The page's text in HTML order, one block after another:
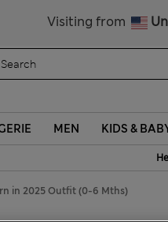
Visiting from
MEN KIDS &
in 2025 Outfit (0-6 Mths)